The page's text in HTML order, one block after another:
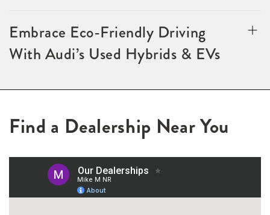
Embrace Eco-Friendly Driving
With Audi’s Used Hybrids & EVs
Find a Dealership Near You